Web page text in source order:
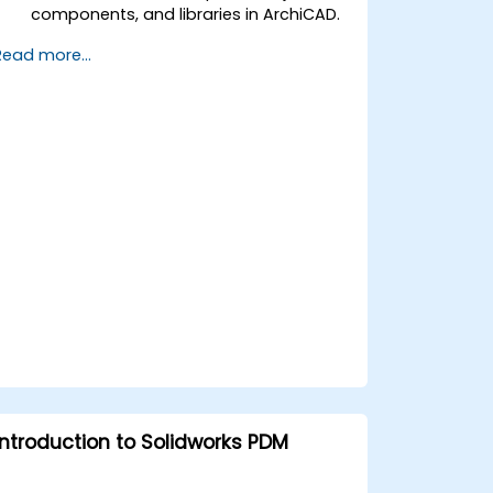
components, and libraries in ArchiCAD.
elevations, and component details.
more...
to Solidworks PDM